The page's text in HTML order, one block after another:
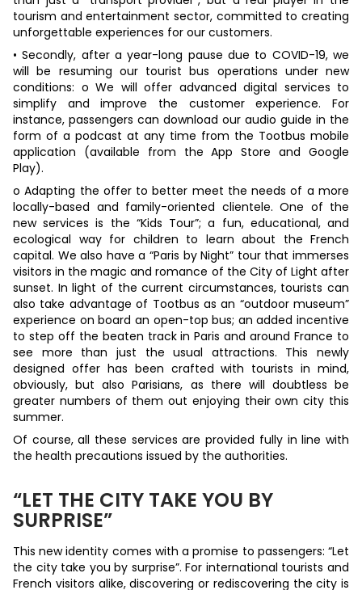
tourism and entertainment sector, committed to creating
unforgettable experiences for our customers.
• Secondly, after a year-long pause due to COVID-19, we
will be resuming our tourist bus operations under new
conditions: o We will offer advanced digital services to
simplify and improve the customer experience. For
instance, passengers can download our audio guide in the
form of a podcast at any time from the Tootbus mobile
application (available from the App Store and Google
Play).
o Adapting the offer to better meet the needs of a more
locally-based and family-oriented clientele. One of the
new services is the “Kids Tour”; a fun, educational, and
ecological way for children to learn about the French
capital. We also have a “Paris by Night” tour that immerses
visitors in the magic and romance of the City of Light after
sunset. In light of the current circumstances, tourists can
also take advantage of Tootbus as an “outdoor museum”
experience on board an open-top bus; an added incentive
to step off the beaten track in Paris and around France to
see more than just the usual attractions. This newly
designed offer has been crafted with tourists in mind,
obviously, but also Parisians, as there will doubtless be
greater numbers of them out enjoying their own city this
summer.
Of course, all these services are provided fully in line with
the health precautions issued by the authorities.
“LET THE CITY TAKE YOU BY
SURPRISE”
This new identity comes with a promise to passengers: “Let
the city take you by surprise”. For international tourists and
French visitors alike, discovering or rediscovering the city is